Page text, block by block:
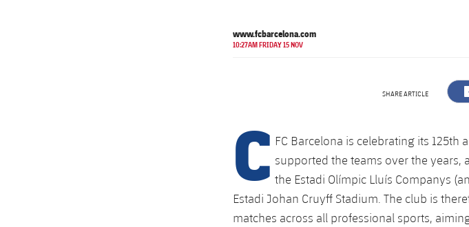
www.fcbarcelona.com
10:27AM FRIDAY 15 NOV
SHARE ARTICLE
C FC Barcelona is celebrating its
supported the teams over the
the Estadi Olímpic Lluís Companys
Estadi Johan Cruyff Stadium. The club is
matches across all professional sports,